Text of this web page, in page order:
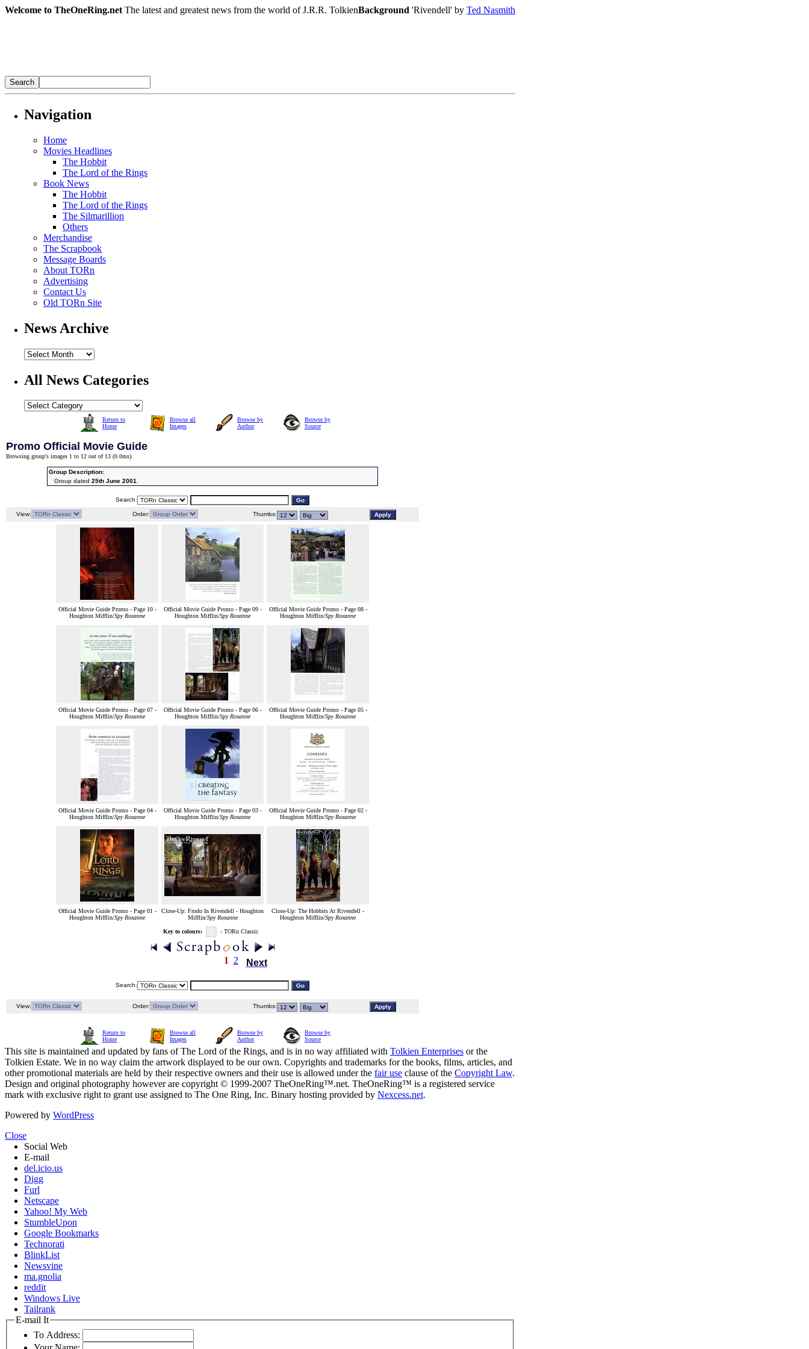
Welcome to TheOneRing.net The latest and greatest news from the world of J.R.R. TolkienBackground 'Rivendell' by Ted Nasmith
Navigation
Home
Movies Headlines
The Hobbit
The Lord of the Rings
Book News
The Hobbit
The Lord of the Rings
The Silmarillion
Others
Merchandise
The Scrapbook
Message Boards
About TORn
Advertising
Contact Us
Old TORn Site
News Archive
All News Categories
Return to
Home
Browse all
Images
Browse by
Author
Browse by
Source
Promo Official Movie Guide
Browsing group's images 1 to 12 out of 13 (0.0ms).
Group Description:
Group dated 25th June 2001.
Search:
View: Order: Thumbs:
Official Movie Guide Promo - Page 10 -
Houghton Mifflin/Spy Roxanne
Official Movie Guide Promo - Page 09 -
Houghton Mifflin/Spy Roxanne
Official Movie Guide Promo - Page 08 -
Houghton Mifflin/Spy Roxanne
Official Movie Guide Promo - Page 07 -
Houghton Mifflin/Spy Roxanne
Official Movie Guide Promo - Page 06 -
Houghton Mifflin/Spy Roxanne
Official Movie Guide Promo - Page 05 -
Houghton Mifflin/Spy Roxanne
Official Movie Guide Promo - Page 04 -
Houghton Mifflin/Spy Roxanne
Official Movie Guide Promo - Page 03 -
Houghton Mifflin/Spy Roxanne
Official Movie Guide Promo - Page 02 -
Houghton Mifflin/Spy Roxanne
Official Movie Guide Promo - Page 01 -
Houghton Mifflin/Spy Roxanne
Close-Up: Frodo In Rivendell - Houghton
Mifflin/Spy Roxanne
Close-Up: The Hobbits At Rivendell -
Houghton Mifflin/Spy Roxanne
Key to colours: - TORn Classic
1 2 Next
Search:
View: Order: Thumbs:
Return to
Home
Browse all
Images
Browse by
Author
Browse by
Source
This site is maintained and updated by fans of The Lord of the Rings, and is in no way affiliated with Tolkien Enterprises or the
Tolkien Estate. We in no way claim the artwork displayed to be our own. Copyrights and trademarks for the books, films, articles, and
other promotional materials are held by their respective owners and their use is allowed under the fair use clause of the Copyright Law.
Design and original photography however are copyright © 1999-2007 TheOneRing™.net. TheOneRing™ is a registered service
mark with exclusive right to grant use assigned to The One Ring, Inc. Binary hosting provided by Nexcess.net.
Powered by WordPress
Close
Social Web
E-mail
del.icio.us
Digg
Furl
Netscape
Yahoo! My Web
StumbleUpon
Google Bookmarks
Technorati
BlinkList
Newsvine
ma.gnolia
reddit
Windows Live
Tailrank
E-mail It
To Address: